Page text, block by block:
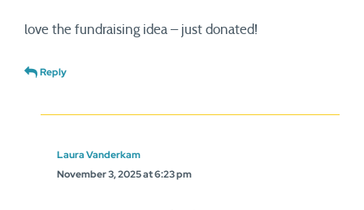
love the fundraising idea – just donated!
Reply
Laura Vanderkam
November 3, 2025 at 6:23 pm